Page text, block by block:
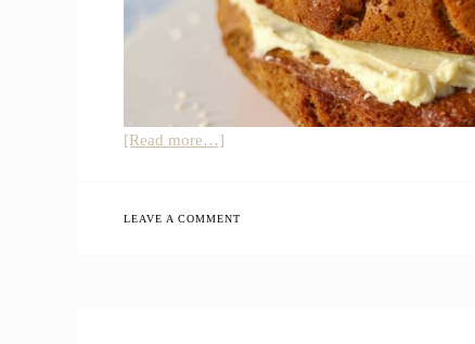
[Read more…]
Almond
LEAVE A COMMENT